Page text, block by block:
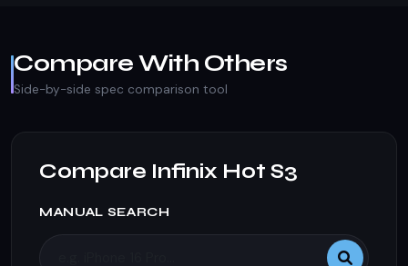
Compare With Others
Side-by-side spec comparison tool
Compare Infinix Hot S3
MANUAL SEARCH